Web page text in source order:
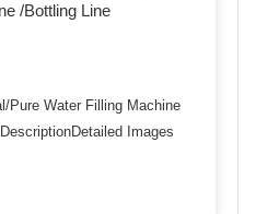
/Bottling Line
Pure Water Filling Machine
Images